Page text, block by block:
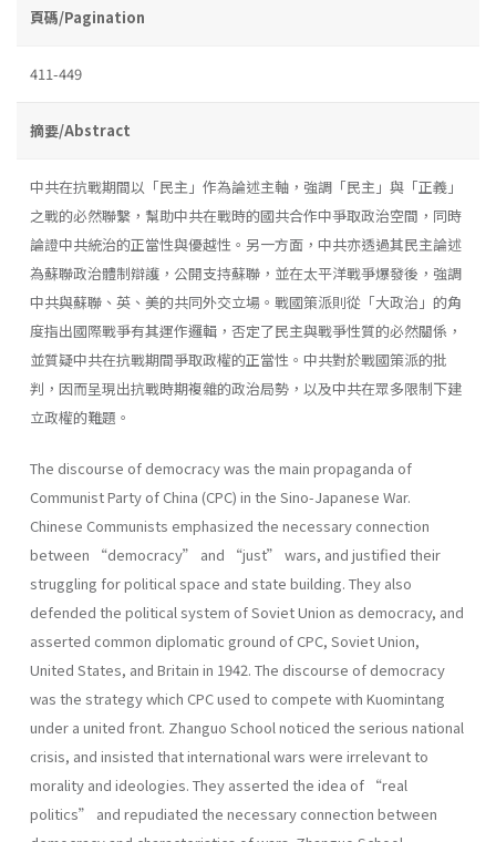
頁碼/Pagination
411-449
摘要/Abstract
中共在抗戰期間以「民主」作為論述主軸，強調「民主」與「正義」
之戰的必然聯繫，幫助中共在戰時的國共合作中爭取政治空間，同時
論證中共統治的正當性與優越性。另一方面，中共亦透過其民主論述
為蘇聯政治體制辯護，公開支持蘇聯，並在太平洋戰爭爆發後，強調
中共與蘇聯、英、美的共同外交立場。戰國策派則從「大政治」的角
度指出國際戰爭有其運作邏輯，否定了民主與戰爭性質的必然關係，
並質疑中共在抗戰期間爭取政權的正當性。中共對於戰國策派的批
判，因而呈現出抗戰時期複雜的政治局勢，以及中共在眾多限制下建
立政權的難題。
The discourse of democracy was the main propaganda of
Communist Party of China (CPC) in the Sino-Japanese War.
Chinese Communists emphasized the necessary connection
between “democracy” and “just” wars, and justified their
struggling for political space and state building. They also
defended the political system of Soviet Union as democracy, and
asserted common diplomatic ground of CPC, Soviet Union,
United States, and Britain in 1942. The discourse of democracy
was the strategy which CPC used to compete with Kuomintang
under a united front. Zhanguo School noticed the serious national
crisis, and insisted that international wars were irrelevant to
morality and ideologies. They asserted the idea of “real
politics” and repudiated the necessary connection between